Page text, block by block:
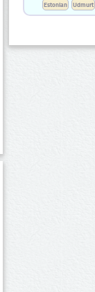
Estonian Udmurt